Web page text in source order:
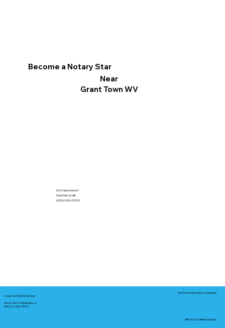
Become a Notary Star
Near
Grant Town WV
Got Questions?
Give Me a Call!
(000) 000-0000
Corporate Mailing Address:
Notary Service Business LLC
Bastrop, Texas 78602
In-Person Service Locations
Remote Online Notary